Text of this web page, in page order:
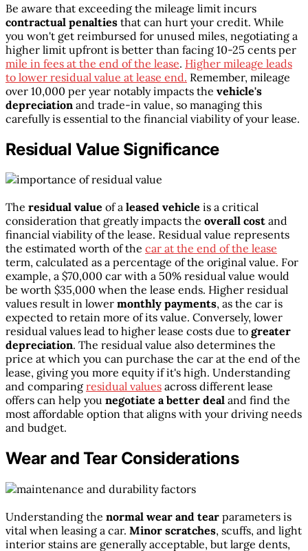
Be aware that exceeding the mileage limit incurs
contractual penalties that can hurt your credit. While
you won't get reimbursed for unused miles, negotiating a
higher limit upfront is better than facing 10-25 cents per
mile in fees at the end of the lease. Higher mileage leads
to lower residual value at lease end. Remember, mileage
over 10,000 per year notably impacts the vehicle's
depreciation and trade-in value, so managing this
carefully is essential to the financial viability of your lease.
Residual Value Significance
The residual value of a leased vehicle is a critical
consideration that greatly impacts the overall cost and
financial viability of the lease. Residual value represents
the estimated worth of the car at the end of the lease
term, calculated as a percentage of the original value. For
example, a $70,000 car with a 50% residual value would
be worth $35,000 when the lease ends. Higher residual
values result in lower monthly payments, as the car is
expected to retain more of its value. Conversely, lower
residual values lead to higher lease costs due to greater
depreciation. The residual value also determines the
price at which you can purchase the car at the end of the
lease, giving you more equity if it's high. Understanding
and comparing residual values across different lease
offers can help you negotiate a better deal and find the
most affordable option that aligns with your driving needs
and budget.
Wear and Tear Considerations
Understanding the normal wear and tear parameters is
vital when leasing a car. Minor scratches, scuffs, and light
interior stains are generally acceptable, but large dents,